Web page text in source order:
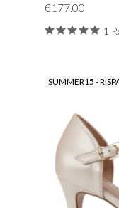
€177.00
1
SUMMER15 -